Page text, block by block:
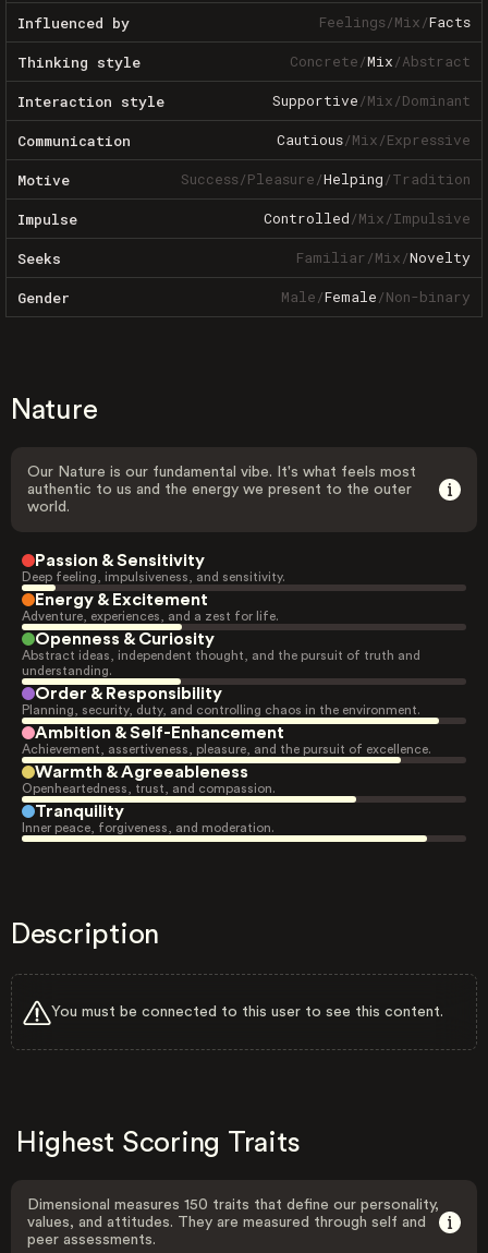
Influenced by Feelings/Mix/Facts
Thinking style Concrete/Mix/Abstract
Interaction style Supportive/Mix/Dominant
Communication Cautious/Mix/Expressive
Motive Success/Pleasure/Helping/Tradition
Impulse Controlled/Mix/Impulsive
Seeks Familiar/Mix/Novelty
Gender Male/Female/Non-binary
Nature
Our Nature is our fundamental vibe. It's what feels most
authentic to us and the energy we present to the outer
world.
Passion & Sensitivity
Deep feeling, impulsiveness, and sensitivity.
Energy & Excitement
Adventure, experiences, and a zest for life.
Openness & Curiosity
Abstract ideas, independent thought, and the pursuit of truth and
understanding.
Order & Responsibility
Planning, security, duty, and controlling chaos in the environment.
Ambition & Self-Enhancement
Achievement, assertiveness, pleasure, and the pursuit of excellence.
Warmth & Agreeableness
Openheartedness, trust, and compassion.
Tranquility
Inner peace, forgiveness, and moderation.
Description
You must be connected to this user to see this content.
Highest Scoring Traits
Dimensional measures 150 traits that define our personality,
values, and attitudes. They are measured through self and
peer assessments.